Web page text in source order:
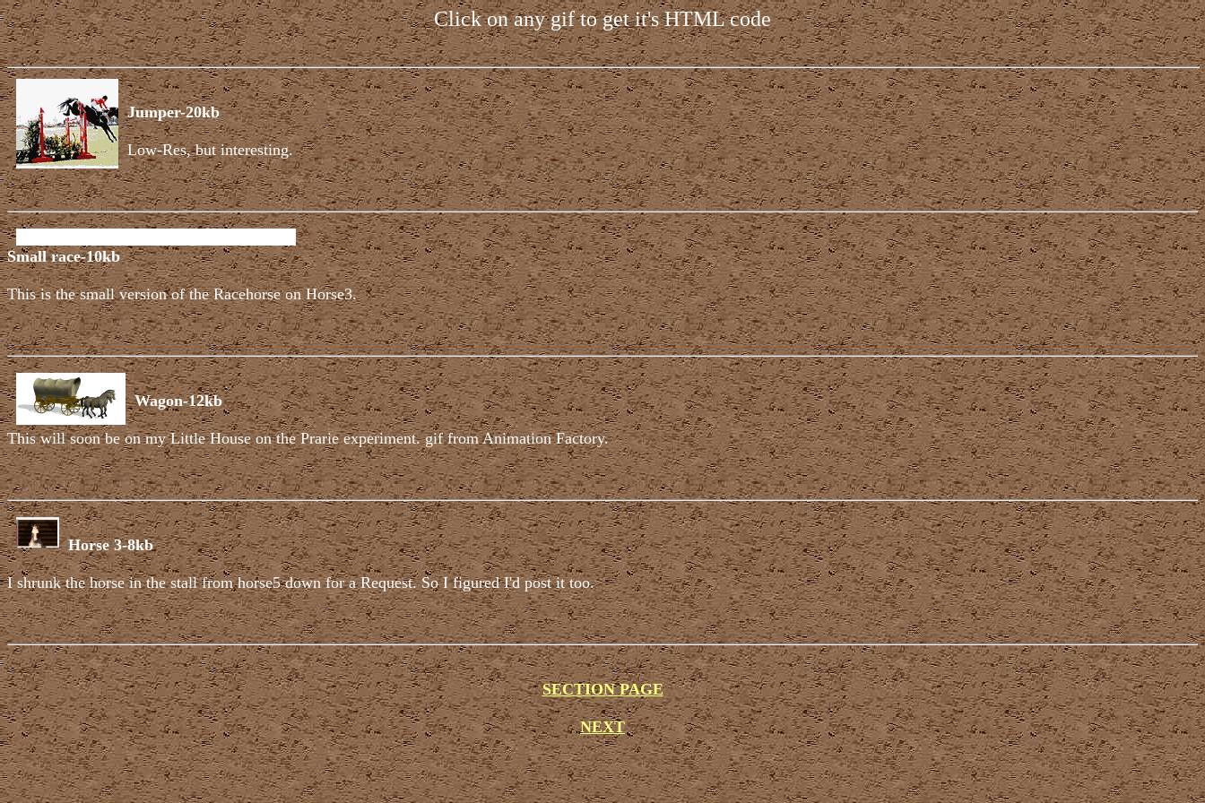
Click on any gif to get it's HTML code
Jumper-20kb
Low-Res, but interesting.
Small race-10kb
This is the small version of the Racehorse on Horse3.
Wagon-12kb
This will soon be on my Little House on the Prarie experiment. gif from Animation Factory.
Horse 3-8kb
I shrunk the horse in the stall from horse5 down for a Request. So I figured I'd post it too.
SECTION PAGE
NEXT